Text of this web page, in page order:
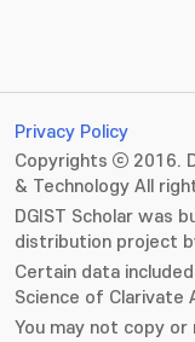
Privacy Policy
Copyrights ⓒ 2016.
& Technology All
DGIST Scholar was
distribution project
Certain data
Science of Clarivate
You may not copy